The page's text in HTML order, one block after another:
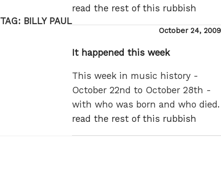
TAG: BILLY PAUL
read the rest of this rubbish
Posted
October 24, 2009
It happened this week
This week in music history -
October 22nd to October 28th -
with who was born and who died.
read the rest of this rubbish